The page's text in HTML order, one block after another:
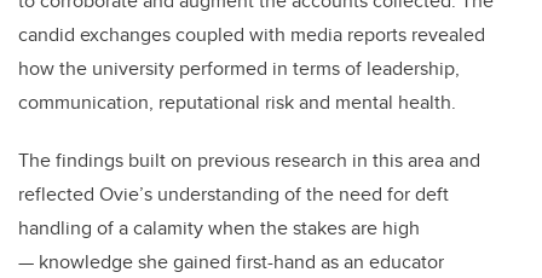
candid exchanges coupled with media reports revealed
how the university performed in terms of leadership,
communication, reputational risk and mental health.
The findings built on previous research in this area and
reflected Ovie’s understanding of the need for deft
handling of a calamity when the stakes are high
— knowledge she gained first-hand as an educator